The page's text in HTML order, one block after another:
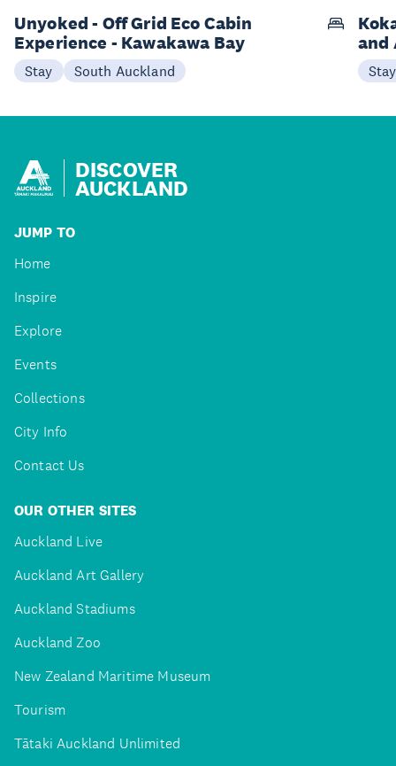
Unyoked - Off Grid Eco Cabin
Experience - Kawakawa Bay
Stay South Auckland
and
Stay
DISCOVER
AUCKLAND
JUMP TO
Home
Inspire
Explore
Events
Collections
City Info
Contact Us
OUR OTHER SITES
Auckland Live
Auckland Art Gallery
Auckland Stadiums
Auckland Zoo
New Zealand Maritime Museum
Tourism
Tātaki Auckland Unlimited